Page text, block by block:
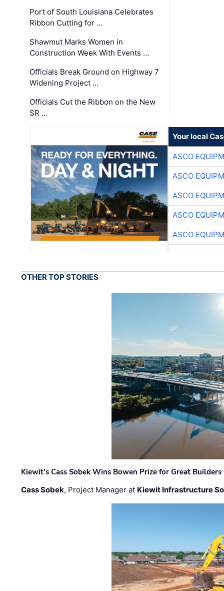
Port of South Louisiana Celebrates
Ribbon Cutting for …
Shawmut Marks Women in
Construction Week With Events …
Officials Break Ground on Highway 7
Widening Project …
Officials Cut the Ribbon on the New
SR …
Your local
ASCO
ASCO
ASCO
ASCO
ASCO
OTHER TOP STORIES
Kiewit’s Cass Sobek Wins Bowen Prize for Great Builders
Cass Sobek, Project Manager at Kiewit Infrastructure